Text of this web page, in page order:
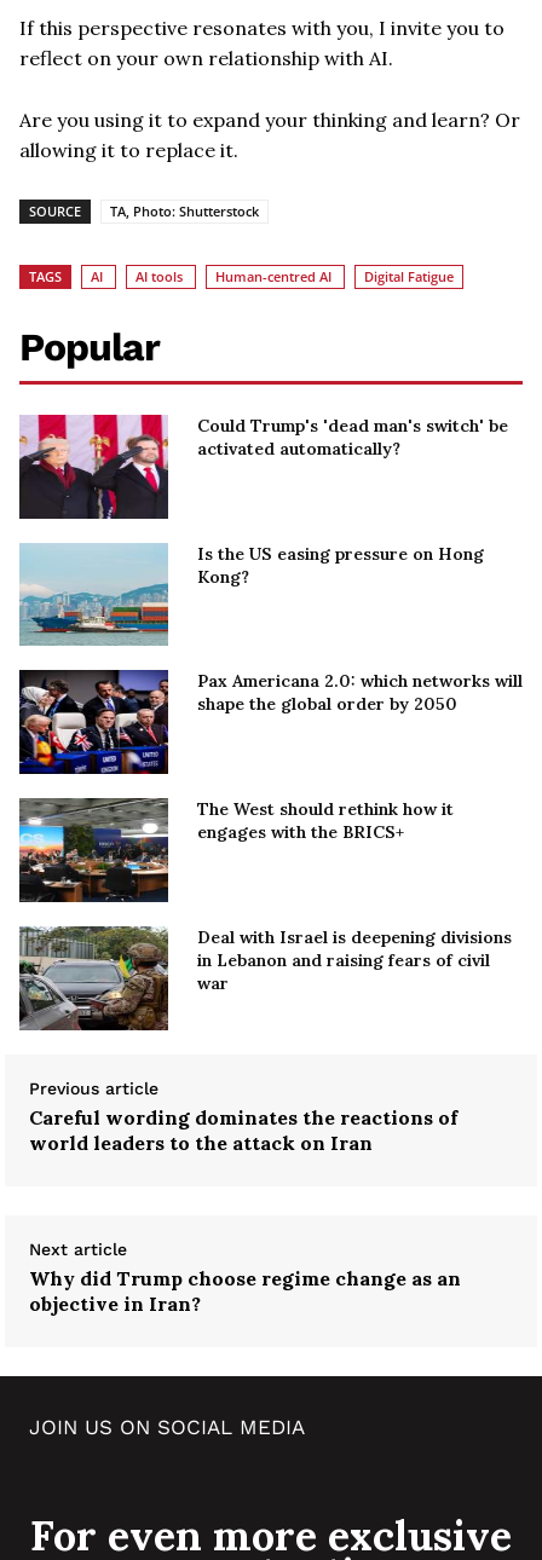
If this perspective resonates with you, I invite you to
reflect on your own relationship with AI.
Are you using it to expand your thinking and learn? Or
allowing it to replace it.
SOURCE TA, Photo: Shutterstock
TAGS AI AI tools Human-centred AI Digital Fatigue
Popular
Could Trump's 'dead man's switch' be
activated automatically?
Is the US easing pressure on Hong
Kong?
Pax Americana 2.0: which networks will
shape the global order by 2050
The West should rethink how it
engages with the BRICS+
Deal with Israel is deepening divisions
in Lebanon and raising fears of civil
war
Previous article
Careful wording dominates the reactions of
world leaders to the attack on Iran
Next article
Why did Trump choose regime change as an
objective in Iran?
JOIN US ON SOCIAL MEDIA
For even more exclusive